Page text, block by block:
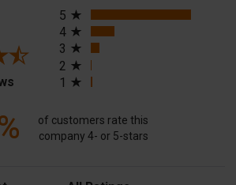
(opens in a new tab)
5
4
3
2
1
of customers rate this
company 4- or 5-stars
Filter Reviews by Rating